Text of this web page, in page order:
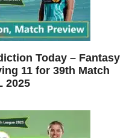
Today – Fantasy
11 for 39th Match
2025